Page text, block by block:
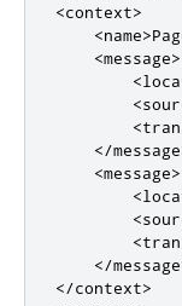
<context>
<name>
<message>
</
<message>
</
</context>